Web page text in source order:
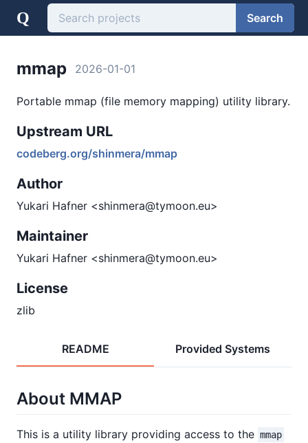
Q Search
mmap 2026-01-01
Portable mmap (file memory mapping) utility library.
Upstream URL
codeberg.org/shinmera/mmap
Author
Yukari Hafner <shinmera@tymoon.eu>
Maintainer
Yukari Hafner <shinmera@tymoon.eu>
License
zlib
README Provided Systems
About MMAP
This is a utility library providing access to the mmap